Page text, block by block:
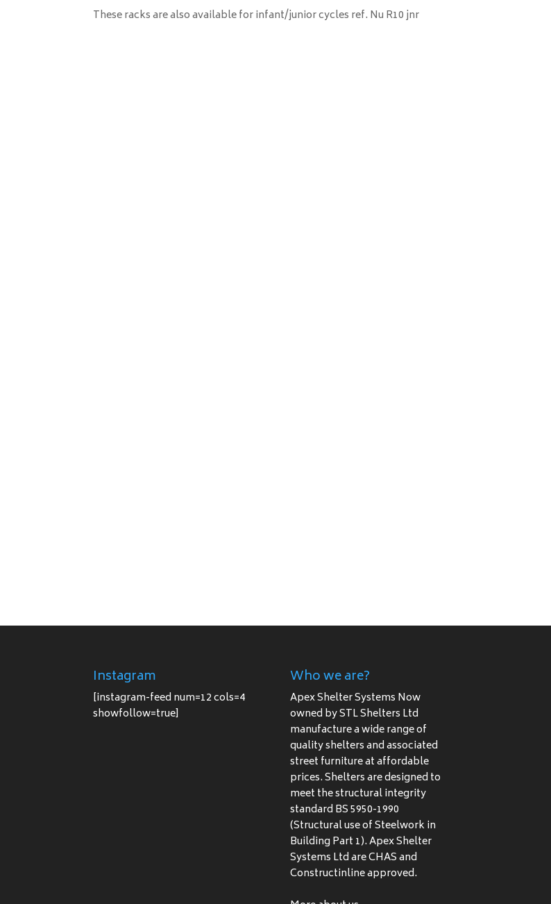
These racks are also available for infant/junior cycles ref. Nu R10 jnr
Instagram
[instagram-feed num=12 cols=4
showfollow=true]
Who we are?
Apex Shelter Systems Now
owned by STL Shelters Ltd
manufacture a wide range of
quality shelters and associated
street furniture at affordable
prices. Shelters are designed to
meet the structural integrity
standard BS 5950-1990
(Structural use of Steelwork in
Building Part 1). Apex Shelter
Systems Ltd are CHAS and
Constructinline approved.